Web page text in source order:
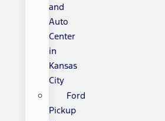
and
Auto
Center
in
Kansas
City
Ford
Pickup